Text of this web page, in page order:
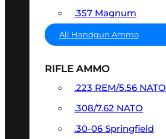
.357 Magnum
All Handgun Ammo
RIFLE AMMO
.223 REM/5.56 NATO
.308/7.62 NATO
.30-06 Springfield